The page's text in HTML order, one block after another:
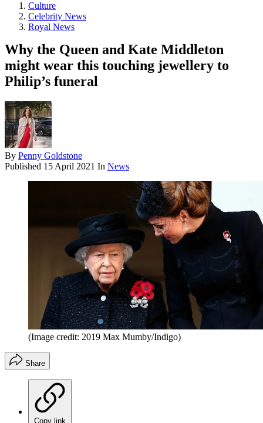
Culture
Celebrity News
Royal News
Why the Queen and Kate Middleton
might wear this touching jewellery to
Philip’s funeral
By Penny Goldstone
Published 15 April 2021 In News
(Image credit: 2019 Max Mumby/Indigo)
Share
Copy link